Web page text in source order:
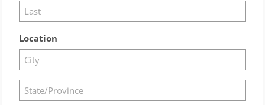
Location